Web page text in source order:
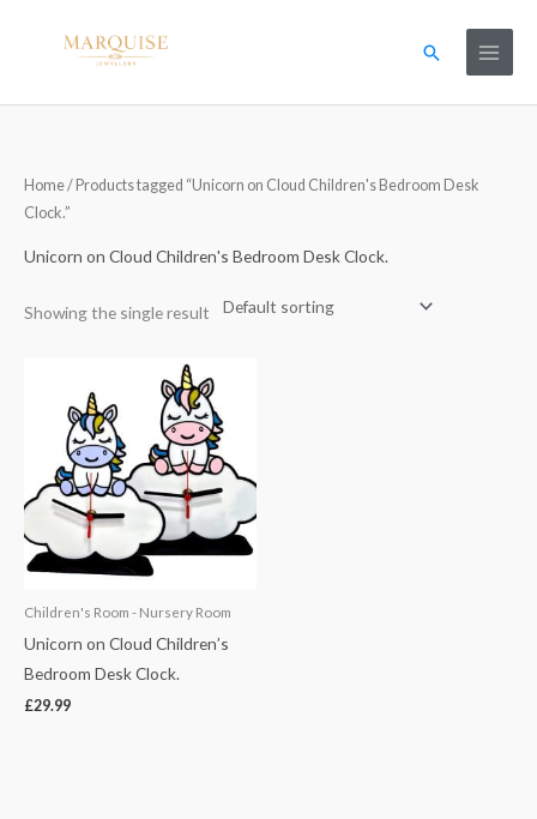
Search
Home/ Products tagged “Unicorn on Cloud Children's Bedroom Desk
Clock.”
Unicorn on Cloud Children's Bedroom Desk Clock.
Showing the single result
Children's Room - Nursery Room
Unicorn on Cloud Children’s
Bedroom Desk Clock.
£29.99